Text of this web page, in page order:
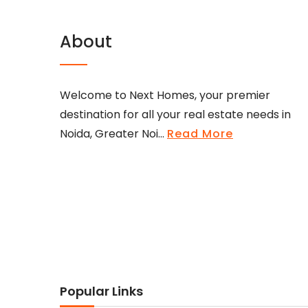
About
Welcome to Next Homes, your premier
destination for all your real estate needs in
Noida, Greater Noi... Read More
Popular Links